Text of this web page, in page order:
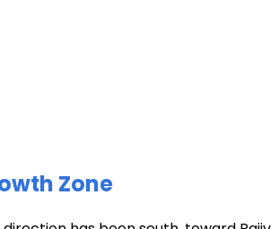
Zone